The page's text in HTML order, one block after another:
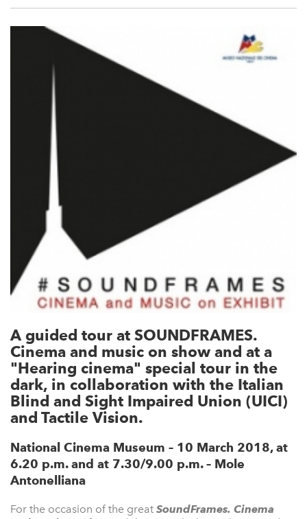
A guided tour at SOUNDFRAMES.
Cinema and music on show and at a
"Hearing cinema" special tour in the
dark, in collaboration with the Italian
Blind and Sight Impaired Union (UICI)
and Tactile Vision.
National Cinema Museum – 10 March 2018, at
6.20 p.m. and at 7.30/9.00 p.m. – Mole
Antonelliana
For the occasion of the great SoundFrames. Cinema